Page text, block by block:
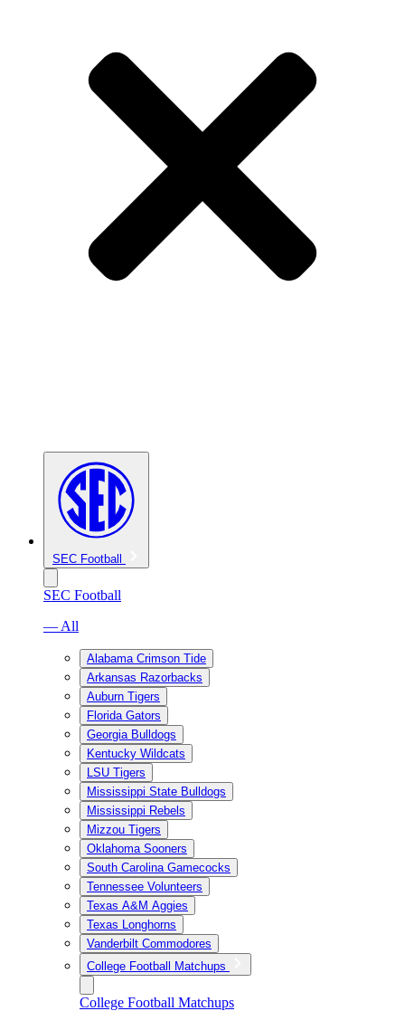
SEC Football
SEC Football
— All
Alabama Crimson Tide
Arkansas Razorbacks
Auburn Tigers
Florida Gators
Georgia Bulldogs
Kentucky Wildcats
LSU Tigers
Mississippi State Bulldogs
Mississippi Rebels
Mizzou Tigers
Oklahoma Sooners
South Carolina Gamecocks
Tennessee Volunteers
Texas A&M Aggies
Texas Longhorns
Vanderbilt Commodores
College Football Matchups
College Football Matchups